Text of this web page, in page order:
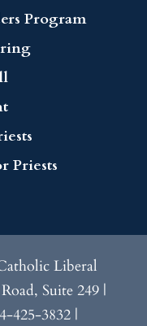
Program
Priests
Liberal
Suite 249 |
425-3832 |